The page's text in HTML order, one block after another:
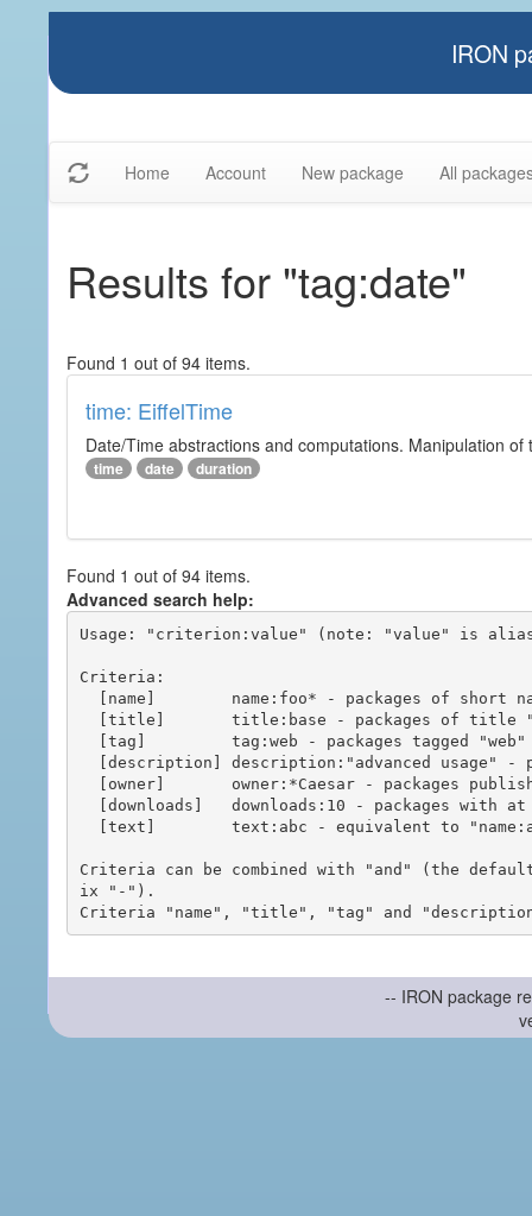
IRON
Home Account New package All
Results for "tag:date"
Found 1 out of 94 items.
time: EiffelTime
Date/Time abstractions and computations. Manipulation
time date duration
Found 1 out of 94 items.
Advanced search help:
Usage: "criterion:value" (note: "value" is
Criteria:
Criteria can be combined with "and" (the
ix "-").
-- IRON package